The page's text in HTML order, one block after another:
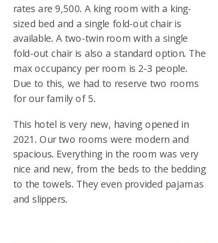
rates are 9,500. A king room with a king-
sized bed and a single fold-out chair is
available. A two-twin room with a single
fold-out chair is also a standard option. The
max occupancy per room is 2-3 people.
Due to this, we had to reserve two rooms
for our family of 5.
This hotel is very new, having opened in
2021. Our two rooms were modern and
spacious. Everything in the room was very
nice and new, from the beds to the bedding
to the towels. They even provided pajamas
and slippers.